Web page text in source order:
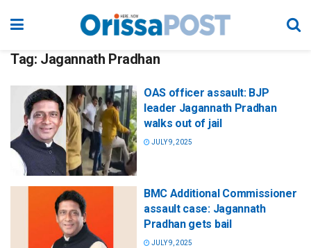
Tag: Jagannath Pradhan
OAS officer assault: BJP
leader Jagannath Pradhan
walks out of jail
JULY 9, 2025
BMC Additional Commissioner
assault case: Jagannath
Pradhan gets bail
JULY 9, 2025